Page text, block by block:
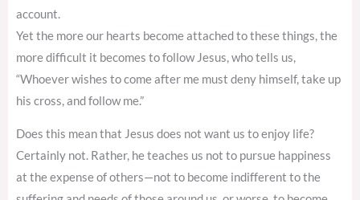
account.
Yet the more our hearts become attached to these things, the
more difficult it becomes to follow Jesus, who tells us,
“Whoever wishes to come after me must deny himself, take up
his cross, and follow me.”
Does this mean that Jesus does not want us to enjoy life?
Certainly not. Rather, he teaches us not to pursue happiness
at the expense of others—not to become indifferent to the